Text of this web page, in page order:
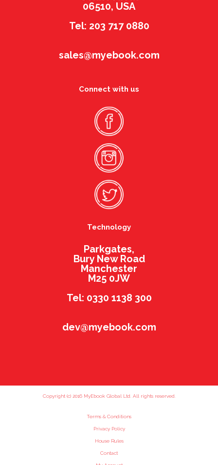
06510, USA
Tel: 203 717 0880
sales@myebook.com
Connect with us
Technology
Parkgates,
Bury New Road
Manchester
M25 0JW
Tel: 0330 1138 300
dev@myebook.com
Copyright (c) 2016 MyEbook Global Ltd. All rights reserved.
Terms & Conditions
Privacy Policy
House Rules
Contact